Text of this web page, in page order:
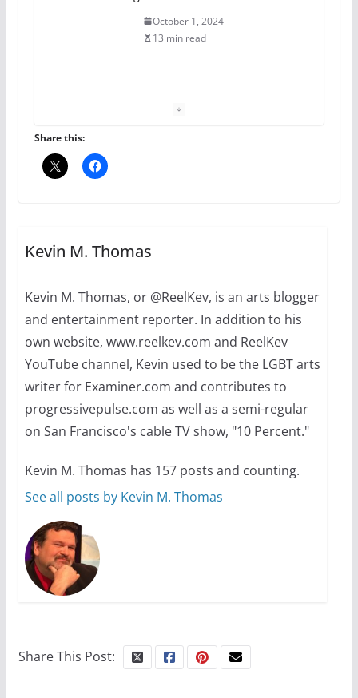
October 1, 2024
13 min read
the Pride 365 candle
10 essential things to do on
your first visit to Philly
October 24, 2024
6 min read
Share this:
Kevin M. Thomas
Kevin M. Thomas, or @ReelKev, is an arts blogger
and entertainment reporter. In addition to his
own website, www.reelkev.com and ReelKev
YouTube channel, Kevin used to be the LGBT arts
writer for Examiner.com and contributes to
progressivepulse.com as well as a semi-regular
on San Francisco's cable TV show, "10 Percent."
Kevin M. Thomas has 157 posts and counting.
See all posts by Kevin M. Thomas
Share This Post: